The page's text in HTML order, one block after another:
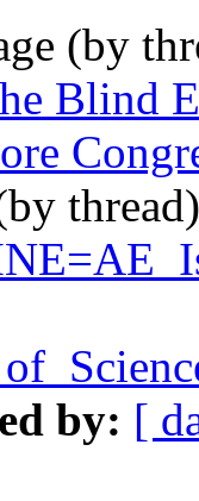
(by
Blind
by: [